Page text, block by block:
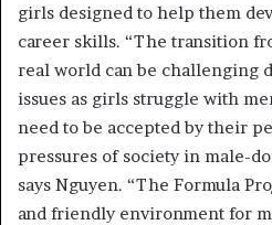
girls designed to help them
career skills. “The transition
real world can be challenging
issues as girls struggle with
need to be accepted by their
pressures of society in male-
says Nguyen. “The Formula
and friendly environment for